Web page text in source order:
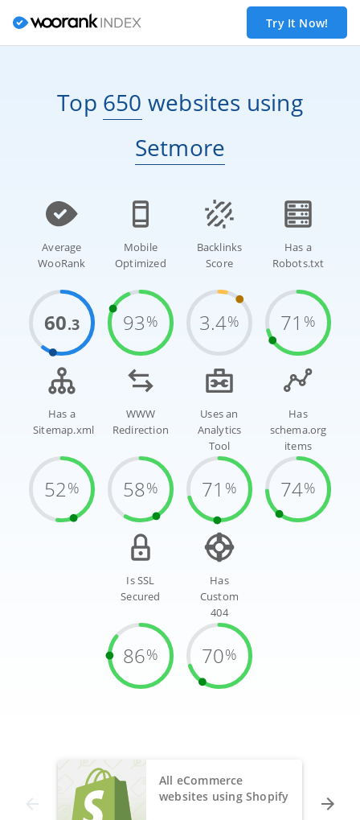
Try It Now!
Top 650 websites using
Setmore
Average
WooRank
60.3
Mobile
Optimized
93%
Backlinks
Score
3.4%
Has a
Robots.txt
71 %
Has a
Sitemap.xml
52%
WWW
Redirection
58%
Uses an
Analytics
Tool
71 %
Has
schema.org
items
74%
Is SSL
Secured
86%
Has
Custom
404
70%
All eCommerce
websites using Shopify